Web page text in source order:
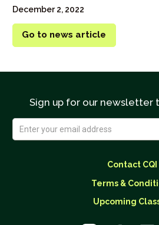
December 2, 2022
Go to news article
Sign up for our newsletter
Contact CQI
Terms &
Upcoming